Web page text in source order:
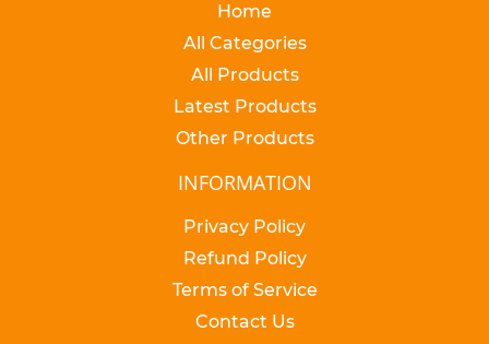
Home
All Categories
All Products
Latest Products
Other Products
INFORMATION
Privacy Policy
Refund Policy
Terms of Service
Contact Us